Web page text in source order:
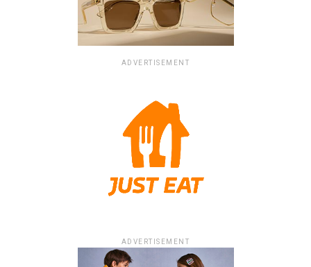
ADVERTISEMENT
ADVERTISEMENT